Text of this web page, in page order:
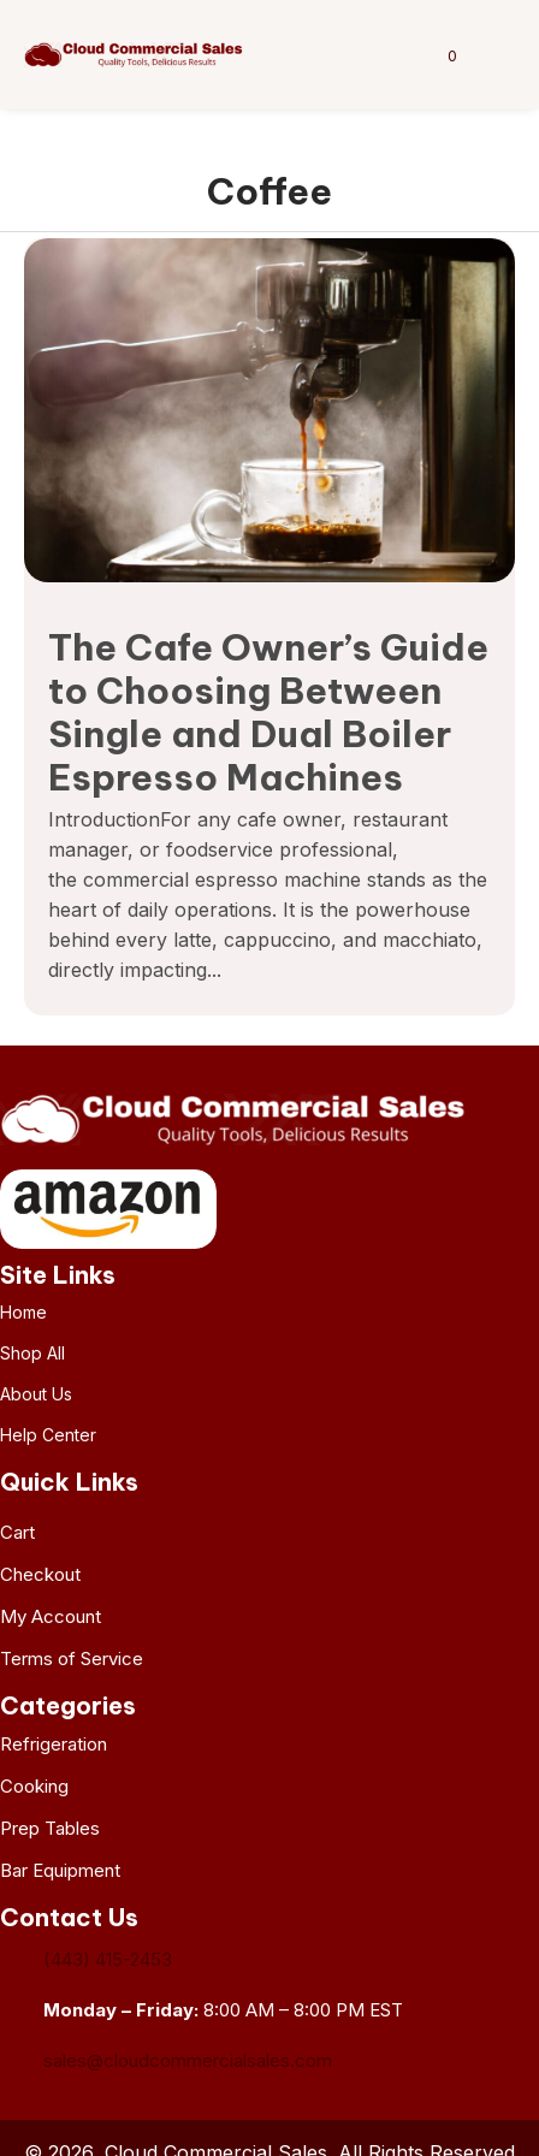
0
Coffee
The Cafe Owner’s Guide
to Choosing Between
Single and Dual Boiler
Espresso Machines
IntroductionFor any cafe owner, restaurant
manager, or foodservice professional,
the commercial espresso machine stands as the
heart of daily operations. It is the powerhouse
behind every latte, cappuccino, and macchiato,
directly impacting...
Site Links
Home
Shop All
About Us
Help Center
Quick Links
Cart
Checkout
My Account
Terms of Service
Categories
Refrigeration
Cooking
Prep Tables
Bar Equipment
Contact Us
(443) 415-2453
Monday – Friday: 8:00 AM – 8:00 PM EST
sales@cloudcommercialsales.com